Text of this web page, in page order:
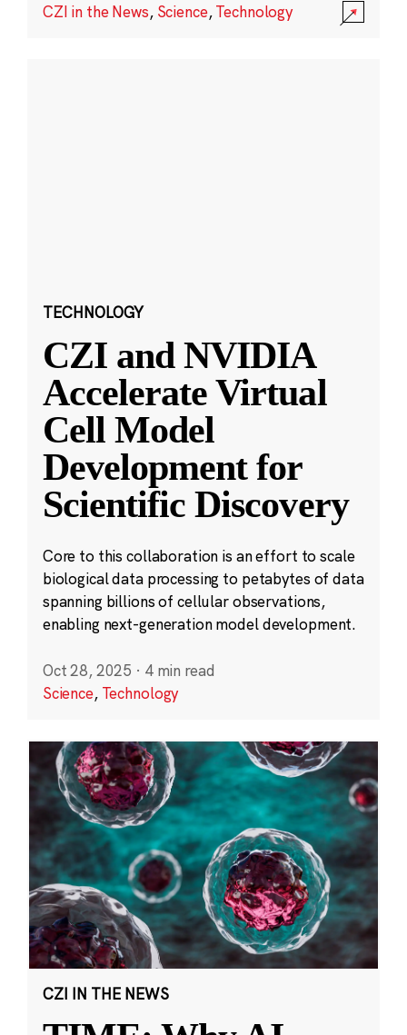
CZI in the News, Science,Technology
TECHNOLOGY
CZI and NVIDIA
Accelerate Virtual
Cell Model
Development for
Scientific Discovery
Core to this collaboration is an effort to scale
biological data processing to petabytes of data
spanning billions of cellular observations,
enabling next-generation model development.
Oct 28, 2025 · 4 min read
Science, Technology
CZI IN THE NEWS